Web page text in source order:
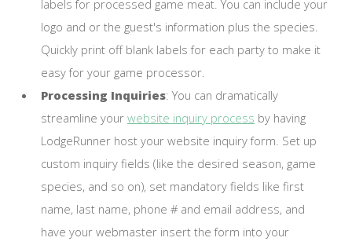
labels for processed game meat. You can include your
logo and or the guest's information plus the species.
Quickly print off blank labels for each party to make it
easy for your game processor.
Processing Inquiries: You can dramatically
streamline your website inquiry process by having
LodgeRunner host your website inquiry form. Set up
custom inquiry fields (like the desired season, game
species, and so on), set mandatory fields like first
name, last name, phone # and email address, and
have your webmaster insert the form into your